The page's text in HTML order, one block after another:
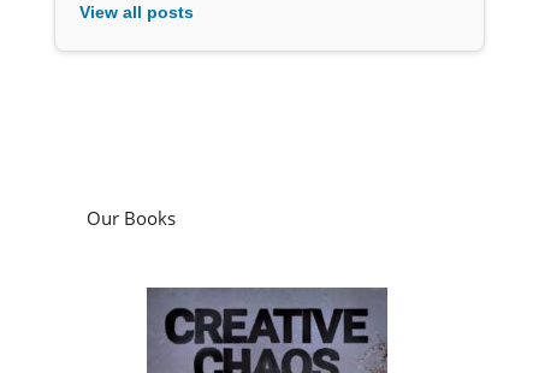
View all posts
Our Books